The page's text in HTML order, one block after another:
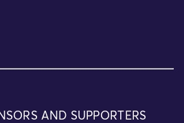
AND SUPPORTERS